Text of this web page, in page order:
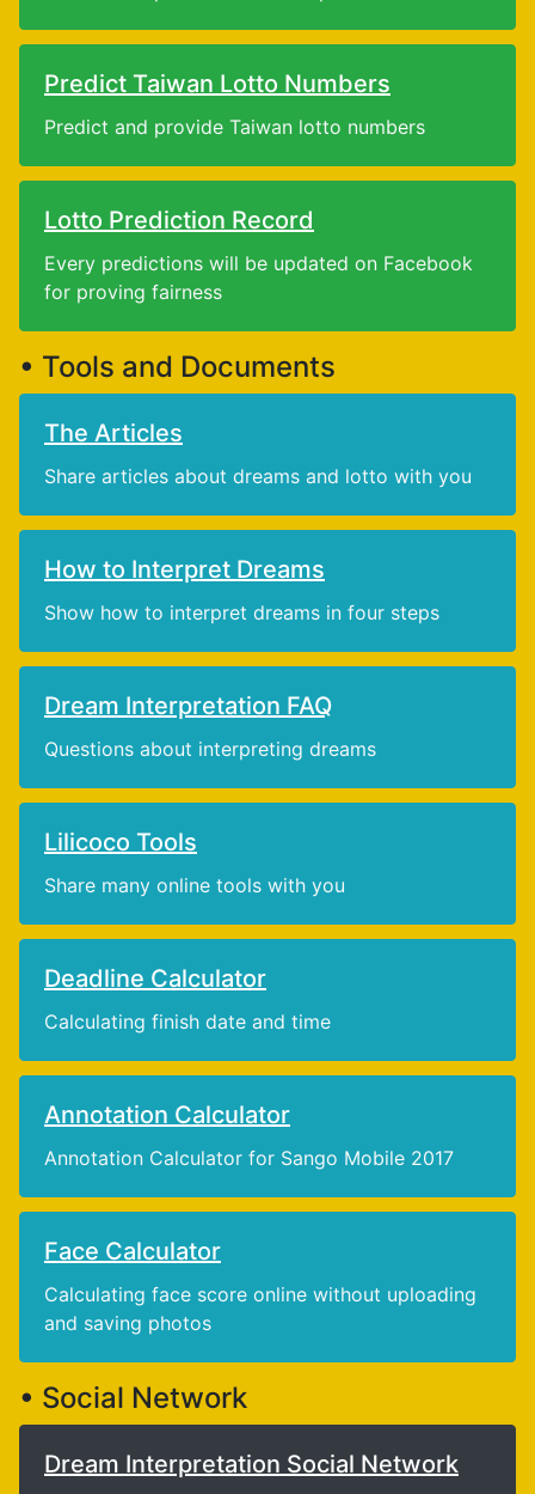
Predict Taiwan Lotto Numbers
Predict and provide Taiwan lotto numbers
Lotto Prediction Record
Every predictions will be updated on Facebook
for proving fairness
• Tools and Documents
The Articles
Share articles about dreams and lotto with you
How to Interpret Dreams
Show how to interpret dreams in four steps
Dream Interpretation FAQ
Questions about interpreting dreams
Lilicoco Tools
Share many online tools with you
Deadline Calculator
Calculating finish date and time
Annotation Calculator
Annotation Calculator for Sango Mobile 2017
Face Calculator
Calculating face score online without uploading
and saving photos
• Social Network
Dream Interpretation Social Network